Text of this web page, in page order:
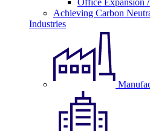
Office Expansion
Achieving Carbon
Industries